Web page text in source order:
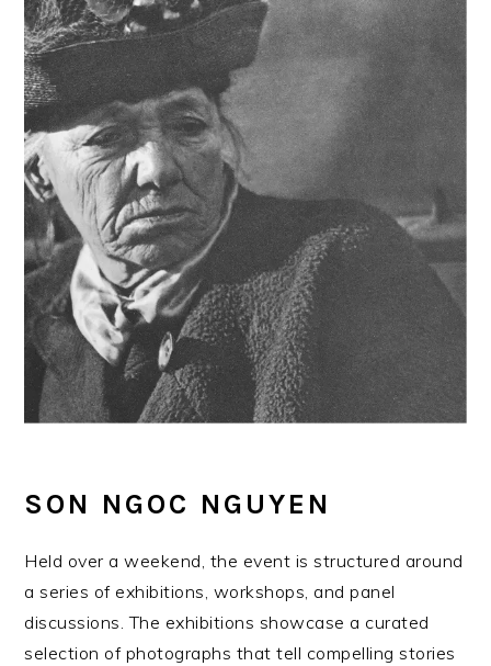
SON NGOC NGUYEN
Held over a weekend, the event is structured around
a series of exhibitions, workshops, and panel
discussions. The exhibitions showcase a curated
selection of photographs that tell compelling stories